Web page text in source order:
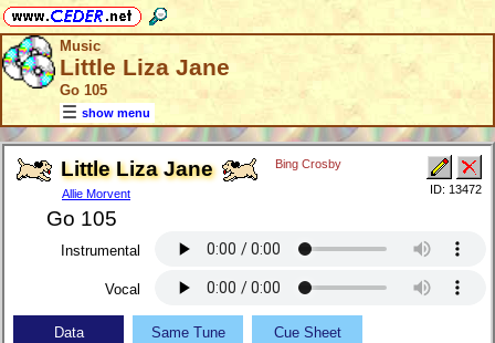
Music
Little Liza Jane
Go 105
show menu
Little Liza Jane
Allie Morvent
Bing Crosby
Go 105
ID: 13472
Instrumental
Vocal
Data Same Tune Cue Sheet